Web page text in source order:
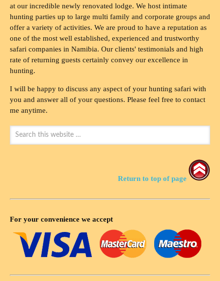
at our incredible newly renovated lodge. We host intimate
hunting parties up to large multi family and corporate groups and
offer a variety of activities. We are proud to have a reputation as
one of the most well established, experienced and trustworthy
safari companies in Namibia. Our clients' testimonials and high
rate of returning guests certainly convey our excellence in
hunting.
I will be happy to discuss any aspect of your hunting safari with
you and answer all of your questions. Please feel free to contact
me anytime.
Return to top of page
For your convenience we accept